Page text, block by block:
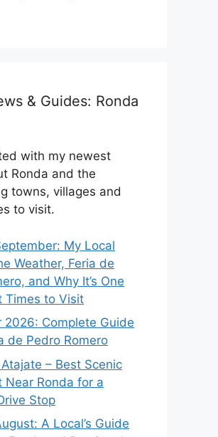
& Guides: Ronda
with my newest
Ronda and the
towns, villages and
to visit.
My Local
Weather, Feria de
and Why It’s One
Times to Visit
2026: Complete Guide
de Pedro Romero
– Best Scenic
Near Ronda for a
Stop
A Local’s Guide